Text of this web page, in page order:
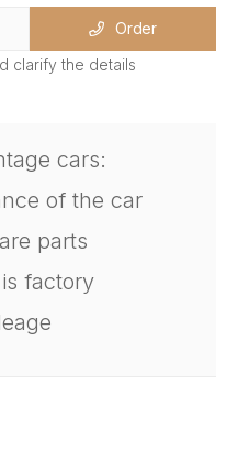
Order
clarify the details
cars:
of the car
parts
factory